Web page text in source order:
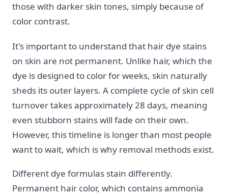
those with darker skin tones, simply because of
color contrast.
It's important to understand that hair dye stains
on skin are not permanent. Unlike hair, which the
dye is designed to color for weeks, skin naturally
sheds its outer layers. A complete cycle of skin cell
turnover takes approximately 28 days, meaning
even stubborn stains will fade on their own.
However, this timeline is longer than most people
want to wait, which is why removal methods exist.
Different dye formulas stain differently.
Permanent hair color, which contains ammonia